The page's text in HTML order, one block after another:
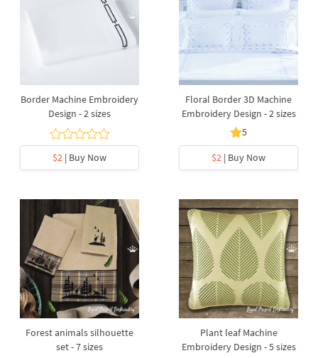
Border Machine Embroidery
Design - 2 sizes
$2 | Buy Now
Floral Border 3D Machine
Embroidery Design - 2 sizes
5
$2 | Buy Now
Forest animals silhouette
set - 7 sizes
Plant leaf Machine
Embroidery Design - 5 sizes